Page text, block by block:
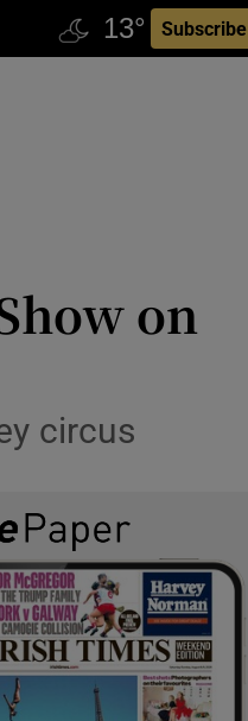
Subscribe
on
circus